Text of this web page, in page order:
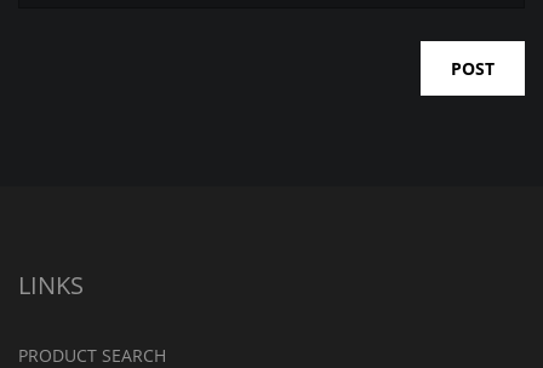
LINKS
PRODUCT SEARCH